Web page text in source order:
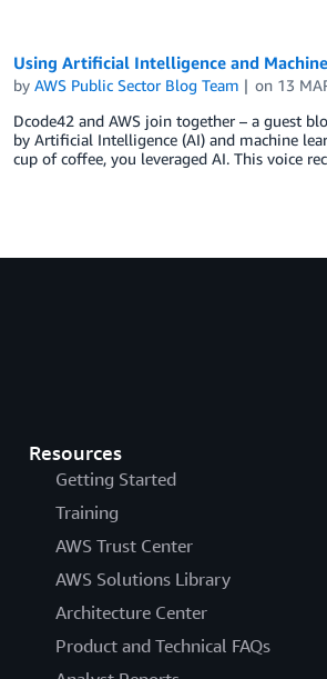
Using Artificial Intelligence and
by AWS Public Sector Blog Team on 13
Dcode42 and AWS join together – a guest
by Artificial Intelligence (AI) and machine
cup of coffee, you leveraged AI. This voice
Resources
Getting Started
Training
AWS Trust Center
AWS Solutions Library
Architecture Center
Product and Technical FAQs